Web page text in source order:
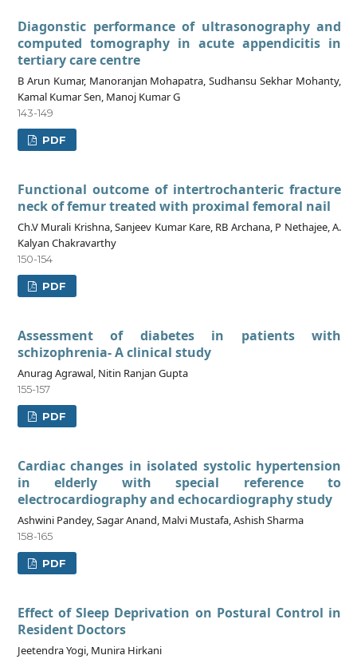
Diagonstic performance of ultrasonography and
computed tomography in acute appendicitis in
tertiary care centre
B Arun Kumar, Manoranjan Mohapatra, Sudhansu Sekhar Mohanty,
Kamal Kumar Sen, Manoj Kumar G
143-149
PDF
Functional outcome of intertrochanteric fracture
neck of femur treated with proximal femoral nail
Ch.V Murali Krishna, Sanjeev Kumar Kare, RB Archana, P Nethajee, A.
Kalyan Chakravarthy
150-154
PDF
Assessment of diabetes in patients with
schizophrenia- A clinical study
Anurag Agrawal, Nitin Ranjan Gupta
155-157
PDF
Cardiac changes in isolated systolic hypertension
in elderly with special reference to
electrocardiography and echocardiography study
Ashwini Pandey, Sagar Anand, Malvi Mustafa, Ashish Sharma
158-165
PDF
Effect of Sleep Deprivation on Postural Control in
Resident Doctors
Jeetendra Yogi, Munira Hirkani